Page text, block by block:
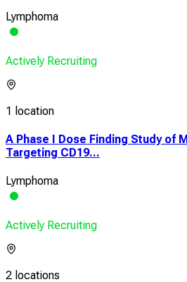
Lymphoma
Actively Recruiting
1 location
A Phase I Dose Finding Study of
Targeting CD19...
Lymphoma
Actively Recruiting
2 locations